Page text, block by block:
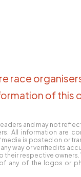
race
of this
and may not
All information are
is posted on or
way or verified its
respective owners.
any of the logos or